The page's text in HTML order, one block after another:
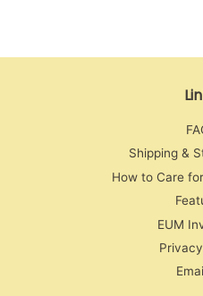
Shipping &
How to Care
EUM